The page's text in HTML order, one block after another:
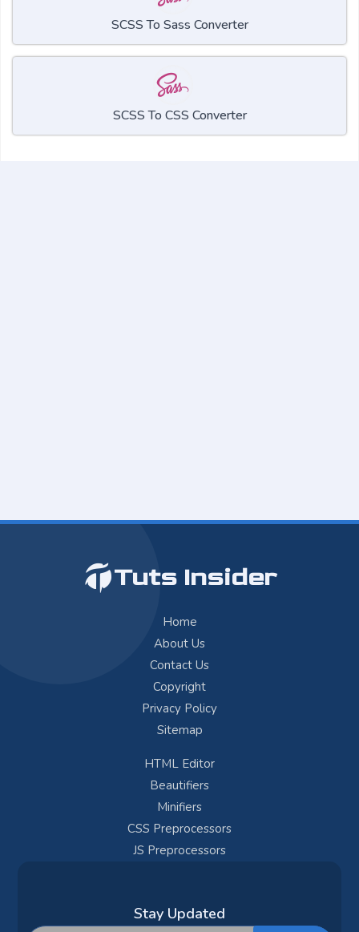
SCSS To Sass Converter
SCSS To CSS Converter
Tuts Insider
Home
About Us
Contact Us
Copyright
Privacy Policy
Sitemap
HTML Editor
Beautifiers
Minifiers
CSS Preprocessors
JS Preprocessors